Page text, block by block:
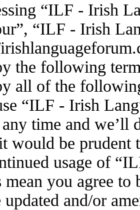
“ILF - Irish
“ILF - Irish
the following
all of the
“ILF - Irish
any time and
would be prudent
usage of
mean you agree
updated and/or